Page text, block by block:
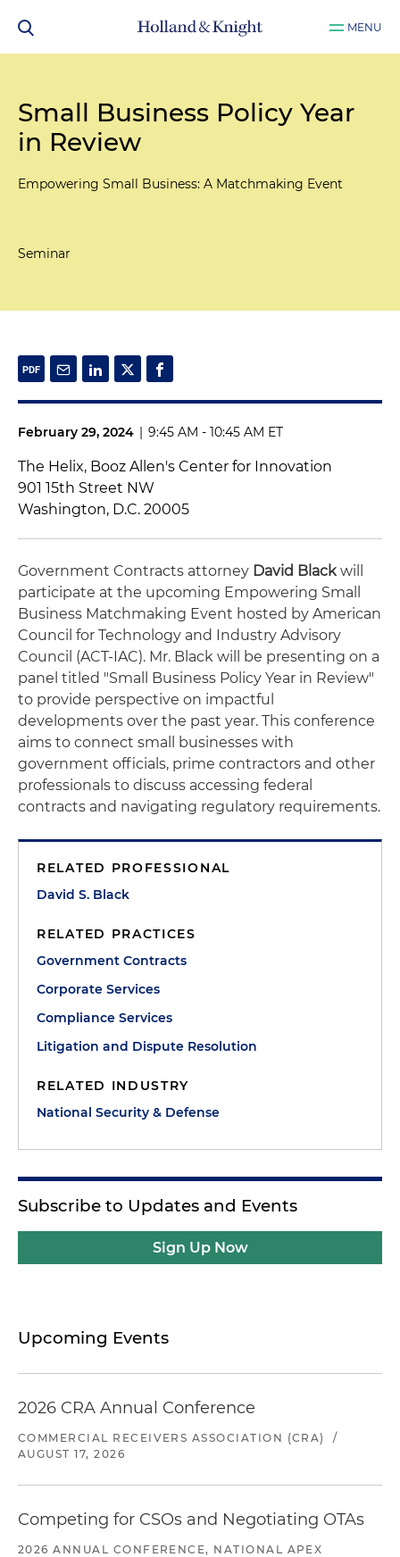
MENU
Small Business Policy Year
in Review
Empowering Small Business: A Matchmaking Event
Seminar
February 29, 2024 | 9:45 AM - 10:45 AM ET
The Helix, Booz Allen's Center for Innovation
901 15th Street NW
Washington, D.C. 20005
Government Contracts attorney David Blackwill
participate at the upcoming Empowering Small
Business Matchmaking Event hosted by American
Council for Technology and Industry Advisory
Council (ACT-IAC). Mr. Black will be presenting on a
panel titled "Small Business Policy Year in Review"
to provide perspective on impactful
developments over the past year. This conference
aims to connect small businesses with
government officials, prime contractors and other
professionals to discuss accessing federal
contracts and navigating regulatory requirements.
RELATED PROFESSIONAL
David S. Black
RELATED PRACTICES
Government Contracts
Corporate Services
Compliance Services
Litigation and Dispute Resolution
RELATED INDUSTRY
National Security & Defense
Subscribe to Updates and Events
Sign Up Now
Upcoming Events
2026 CRA Annual Conference
COMMERCIAL RECEIVERS ASSOCIATION (CRA)
/
AUGUST 17, 2026
Competing for CSOs and Negotiating OTAs
2026 ANNUAL CONFERENCE, NATIONAL APEX